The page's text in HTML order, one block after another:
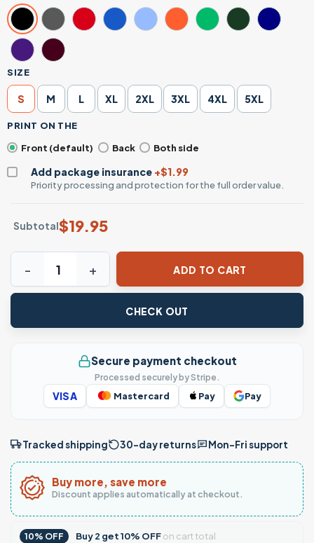
SIZE
S M L XL 2XL 3XL 4XL 5XL
PRINT ON THE
Front (default)
Back Both side
Add package insurance +$1.99
Priority processing and protection for the full order value.
Subtotal$19.95
Hello Kitty Parody Funny Mashup Meme Graphic T-Shirt
ADD TO CART
CHECK OUT
Secure payment checkout
Processed securely by Stripe.
VISA Mastercard Pay Pay
Tracked shipping 30-day returns Mon–Fri support
Buy more, save more
Discount applies automatically at checkout.
10% OFF Buy2 get10% OFFon cart total